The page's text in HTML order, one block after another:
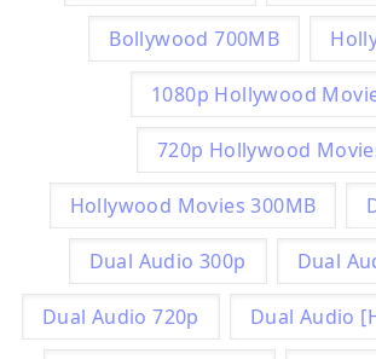
Bollywood 700MB
1080p Hollywood
720p Hollywood
Hollywood Movies 300MB
Dual Audio 300p Dual
Dual Audio 720p Dual Audio